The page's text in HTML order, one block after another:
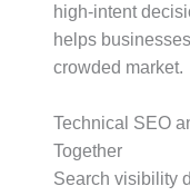
high-intent
helps
crowded market.
Technical SEO
Together
Search visibility